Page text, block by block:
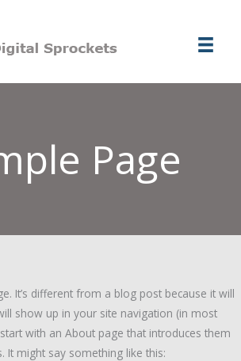
Page
It’s different from a blog post because it will
show up in your site navigation (in most
with an About page that introduces them
It might say something like this: